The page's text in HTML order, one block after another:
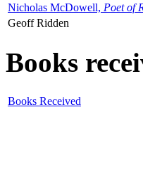
Nicholas McDowell, Poet of
Geoff Ridden
Books
Books Received